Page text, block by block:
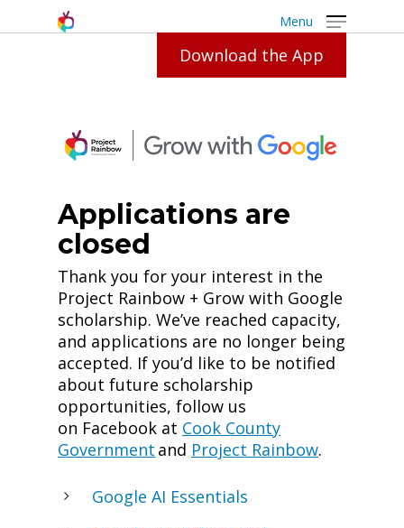
Menu
Download the App
Grow
With
Google
Applications are
closed
Thank you for your interest in the
Project Rainbow + Grow with Google
scholarship. We’ve reached capacity,
and applications are no longer being
accepted. If you’d like to be notified
about future scholarship
opportunities, follow us
on Facebook at Cook County
Government and Project Rainbow.
Google AI Essentials